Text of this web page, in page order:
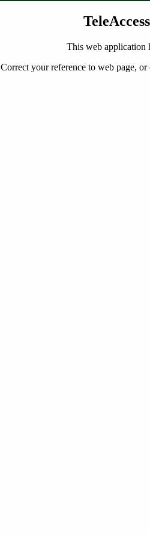
This web application
Correct your reference to web page,